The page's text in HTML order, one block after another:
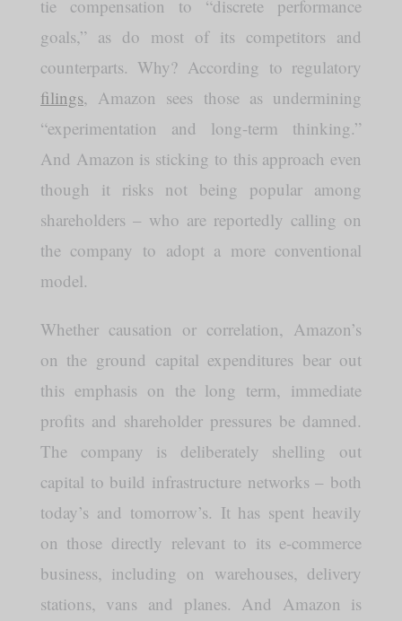
tie compensation to “discrete performance
goals,” as do most of its competitors and
counterparts. Why? According to regulatory
filings, Amazon sees those as undermining
“experimentation and long-term thinking.”
And Amazon is sticking to this approach even
though it risks not being popular among
shareholders – who are reportedly calling on
the company to adopt a more conventional
model.
Whether causation or correlation, Amazon’s
on the ground capital expenditures bear out
this emphasis on the long term, immediate
profits and shareholder pressures be damned.
The company is deliberately shelling out
capital to build infrastructure networks – both
today’s and tomorrow’s. It has spent heavily
on those directly relevant to its e-commerce
business, including on warehouses, delivery
stations, vans and planes. And Amazon is